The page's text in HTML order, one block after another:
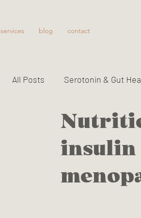
services blog contact
All Posts Serotonin & Gut
Improving Gut Function
The gallbladder,
insulin